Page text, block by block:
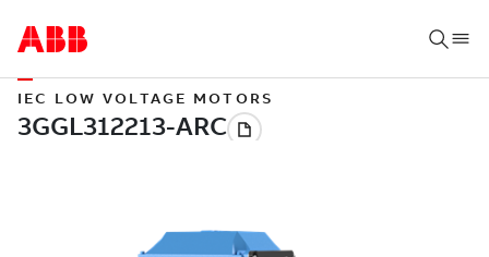
IEC LOW VOLTAGE MOTORS